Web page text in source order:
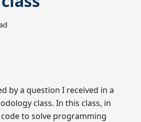
by a question I received in a
class. In this class, in
to solve programming